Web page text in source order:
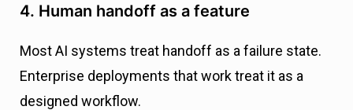
4. Human handoff as a feature
Most AI systems treat handoff as a failure state.
Enterprise deployments that work treat it as a
designed workflow.